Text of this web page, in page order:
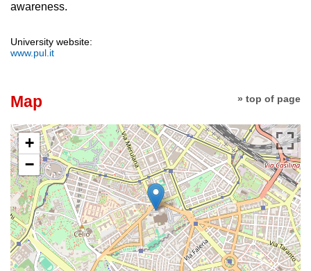
awareness.
University website:
www.pul.it
» top of page
Map
+
−